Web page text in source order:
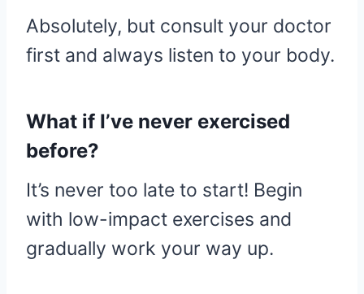
Absolutely, but consult your doctor
first and always listen to your body.
What if I’ve never exercised
before?
It’s never too late to start! Begin
with low-impact exercises and
gradually work your way up.